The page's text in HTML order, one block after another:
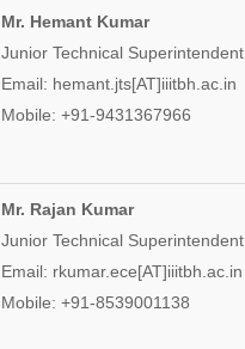
Mr. Hemant Kumar
Junior Technical Superintendent
Email: hemant.jts[AT]iiitbh.ac.in
Mobile: +91-9431367966
Mr. Rajan Kumar
Junior Technical Superintendent
Email: rkumar.ece[AT]iiitbh.ac.in
Mobile: +91-8539001138